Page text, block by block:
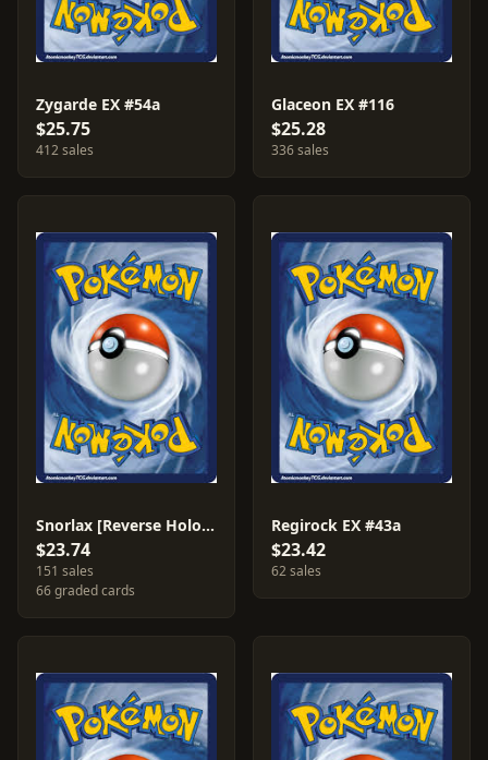
Zygarde EX #54a
$25.75
412 sales
Glaceon EX #116
$25.28
336 sales
Snorlax [Reverse Holo] #77
$23.74
151 sales
66 graded cards
Regirock EX #43a
$23.42
62 sales